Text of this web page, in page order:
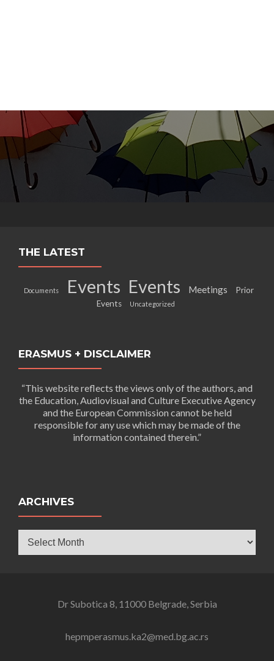
THE LATEST
Documents Events Events Meetings
Prior
Events
Uncategorized
ERASMUS + DISCLAIMER
“This website reflects the views only of the authors, and
the Education, Audiovisual and Culture Executive Agency
and the European Commission cannot be held
responsible for any use which may be made of the
information contained therein.”
ARCHIVES
Dr Subotica 8, 11000 Belgrade, Serbia
hepmperasmus.ka2@med.bg.ac.rs